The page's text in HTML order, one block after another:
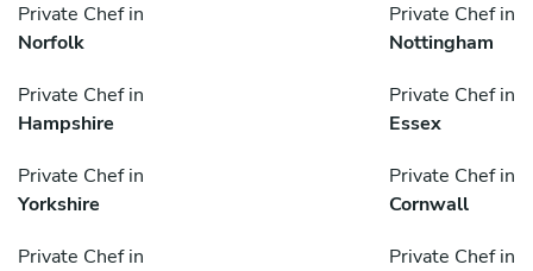
Private Chef in
Norfolk
Private Chef in
Nottingham
Private Chef in
Hampshire
Private Chef in
Essex
Private Chef in
Yorkshire
Private Chef in
Cornwall
Private Chef in
Private Chef in